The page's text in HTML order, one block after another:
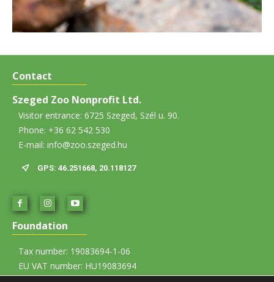
Contact
Szeged Zoo Nonprofit Ltd.
Visitor entrance: 6725 Szeged, Szél u. 90.
Phone: +36 62 542 530
E-mail: info@zoo.szeged.hu
GPS: 46.251668, 20.118127
Foundation
Tax number: 19083694-1-06
EU VAT number: HU19083694